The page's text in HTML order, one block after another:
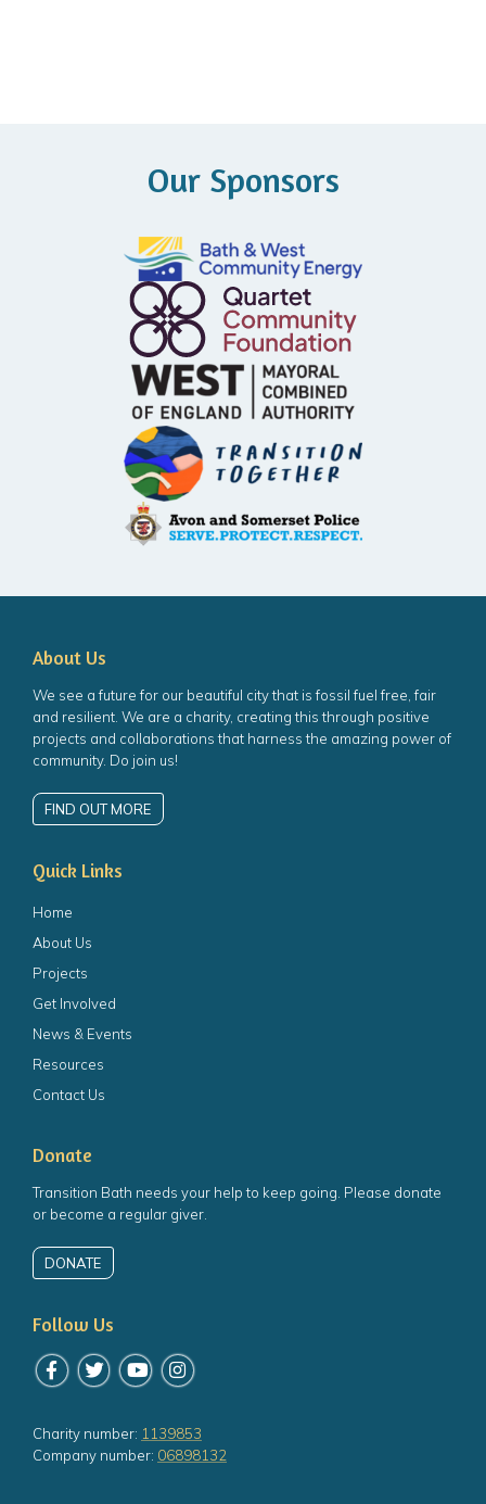
Our Sponsors
About Us
We see a future for our beautiful city that is fossil fuel free, fair
and resilient. We are a charity, creating this through positive
projects and collaborations that harness the amazing power of
community. Do join us!
FIND OUT MORE
Quick Links
Home
About Us
Projects
Get Involved
News & Events
Resources
Contact Us
Donate
Transition Bath needs your help to keep going. Please donate
or become a regular giver.
DONATE
Follow Us
Follow us on Facebook
Follow us on Twitter
Follow us on YouTube
Follow us on Instagram
Charity number: 1139853
Company number: 06898132